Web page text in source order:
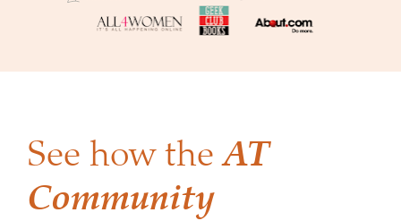
See how the AT
Community